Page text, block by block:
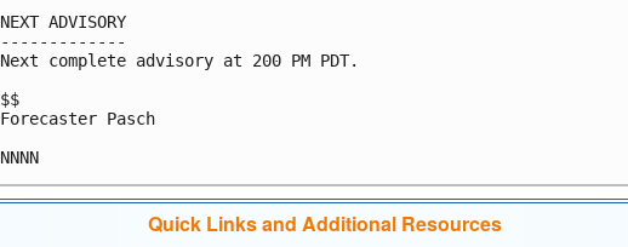
NEXT ADVISORY
-------------
Next complete advisory at 200 PM PDT.
$$
Forecaster Pasch
NNNN
Quick Links and Additional Resources